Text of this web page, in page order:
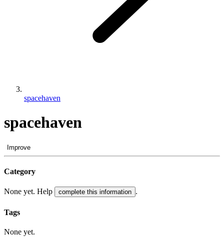
spacehaven
spacehaven
Improve
Category
None yet. Help complete this information .
Tags
None yet.